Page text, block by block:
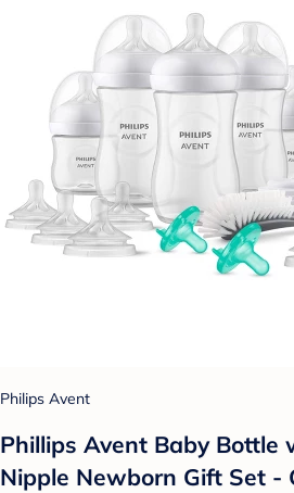
Philips Avent
Phillips Avent Baby Bottle
Nipple Newborn Gift Set -